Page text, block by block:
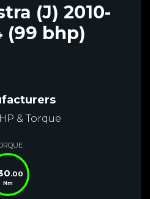
(J) 2010-
(99 bhp)
& Torque
.00
Nm